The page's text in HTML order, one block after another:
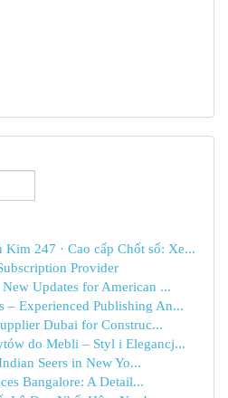
Kim 247 · Cao cấp Chốt số: Xe...
Provider
Updates for American ...
– Experienced Publishing An...
Dubai for Construc...
do Mebli – Styl i Elegancj...
Seers in New Yo...
Bangalore: A Detail...